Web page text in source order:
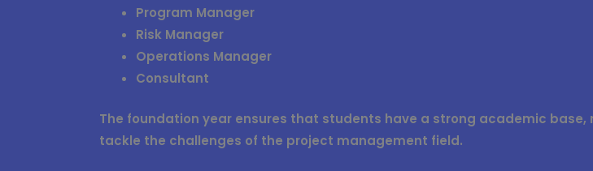
Program Manager
Risk Manager
Operations Manager
Consultant
The foundation year ensures that students have a strong academic
tackle the challenges of the project management field.